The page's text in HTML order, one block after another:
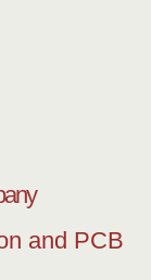
and PCB